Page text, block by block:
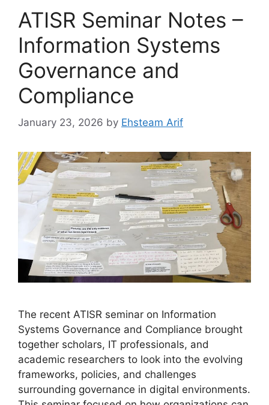
ATISR Seminar Notes –
Information Systems
Governance and
Compliance
January 23, 2026 by Ehsteam Arif
The recent ATISR seminar on Information
Systems Governance and Compliance brought
together scholars, IT professionals, and
academic researchers to look into the evolving
frameworks, policies, and challenges
surrounding governance in digital environments.